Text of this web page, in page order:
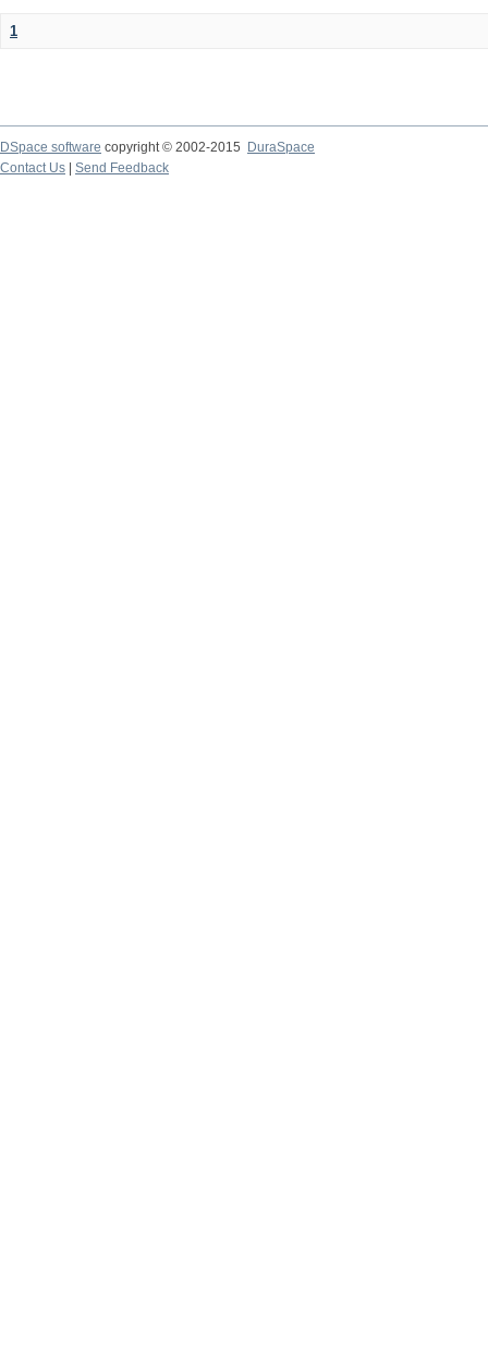
1
DSpace software copyright © 2002-2015
DuraSpace
Contact Us
Send Feedback